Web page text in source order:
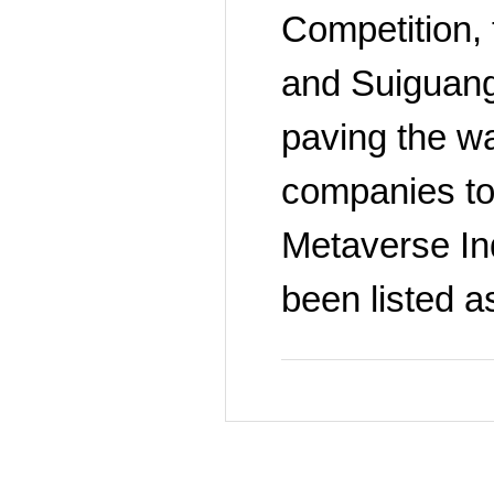
and
paving the
companies
Metaverse
been listed